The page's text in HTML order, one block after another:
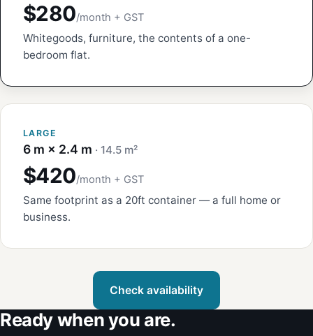
$280/month + GST
Whitegoods, furniture, the contents of a one-
bedroom flat.
LARGE
6 m × 2.4 m · 14.5 m²
$420/month + GST
Same footprint as a 20ft container — a full home or
business.
Check availability
Ready when you are.